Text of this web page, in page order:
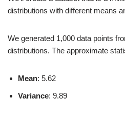
distributions with different means
We generated 1,000 data points
distributions. The approximate
Mean: 5.62
Variance: 9.89